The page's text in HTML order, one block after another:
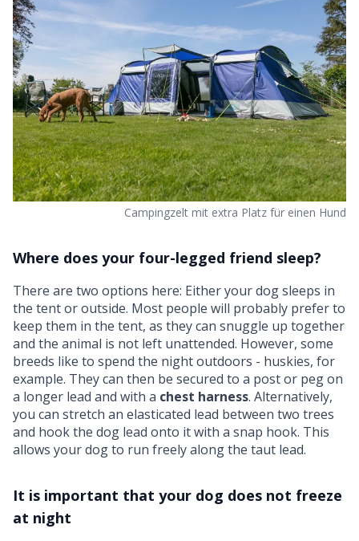
Campingzelt mit extra Platz für einen Hund
Where does your four-legged friend sleep?
There are two options here: Either your dog sleeps in
the tent or outside. Most people will probably prefer to
keep them in the tent, as they can snuggle up together
and the animal is not left unattended. However, some
breeds like to spend the night outdoors - huskies, for
example. They can then be secured to a post or peg on
a longer lead and with a chest harness. Alternatively,
you can stretch an elasticated lead between two trees
and hook the dog lead onto it with a snap hook. This
allows your dog to run freely along the taut lead.
It is important that your dog does not freeze
at night